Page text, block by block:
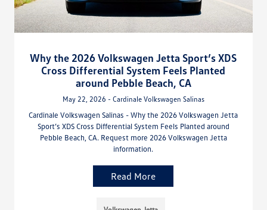
Why the 2026 Volkswagen Jetta Sport’s XDS
Cross Differential System Feels Planted
around Pebble Beach, CA
May 22, 2026 - Cardinale Volkswagen Salinas
Cardinale Volkswagen Salinas - Why the 2026 Volkswagen Jetta
Sport’s XDS Cross Differential System Feels Planted around
Pebble Beach, CA. Request more 2026 Volkswagen Jetta
information.
Read More